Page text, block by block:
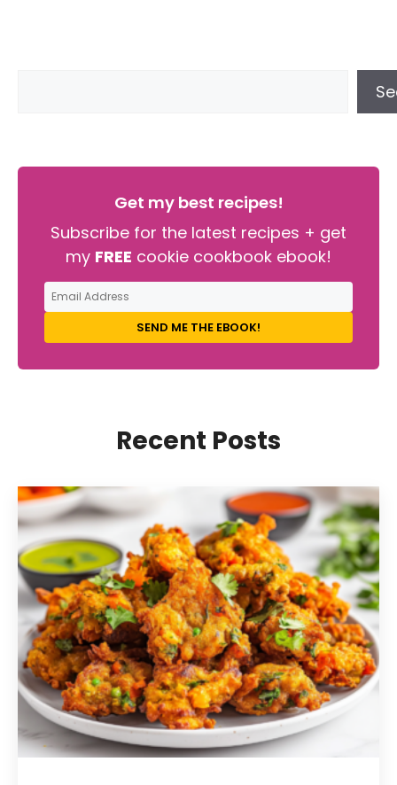
Get my best recipes!
Subscribe for the latest recipes + get
my FREE cookie cookbook ebook!
SEND ME THE EBOOK!
Recent Posts